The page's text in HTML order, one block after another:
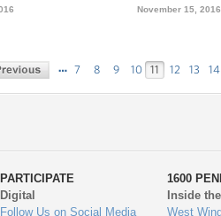
November 15, 2016
… 7 8 9 10 11 12 13 14